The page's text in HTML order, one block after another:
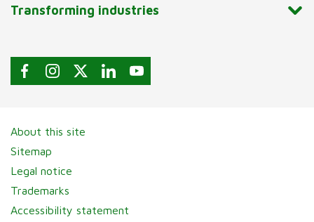
Transforming industries
About this site
Sitemap
Legal notice
Trademarks
Accessibility statement